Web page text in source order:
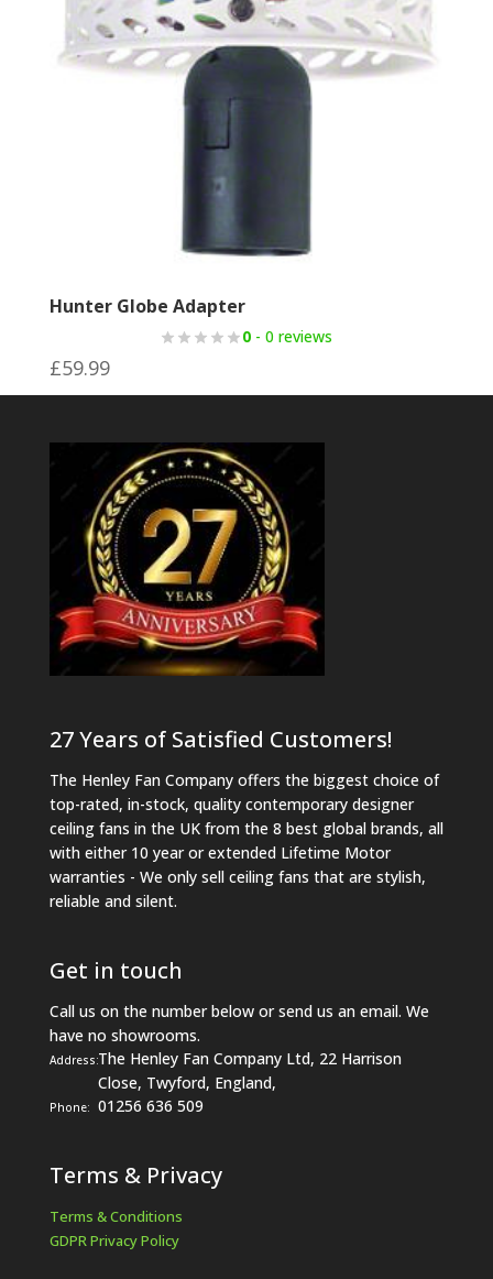
Hunter Globe Adapter
0 - 0 reviews
£59.99
27 Years of Satisfied Customers!
The Henley Fan Company offers the biggest choice of
top-rated, in-stock, quality contemporary designer
ceiling fans in the UK from the 8 best global brands, all
with either 10 year or extended Lifetime Motor
warranties - We only sell ceiling fans that are stylish,
reliable and silent.
Get in touch
Call us on the number below or send us an email. We
have no showrooms.
Address:The Henley Fan Company Ltd, 22 Harrison
Close, Twyford, England,
Phone: 01256 636 509
Terms & Privacy
Terms & Conditions
GDPR Privacy Policy